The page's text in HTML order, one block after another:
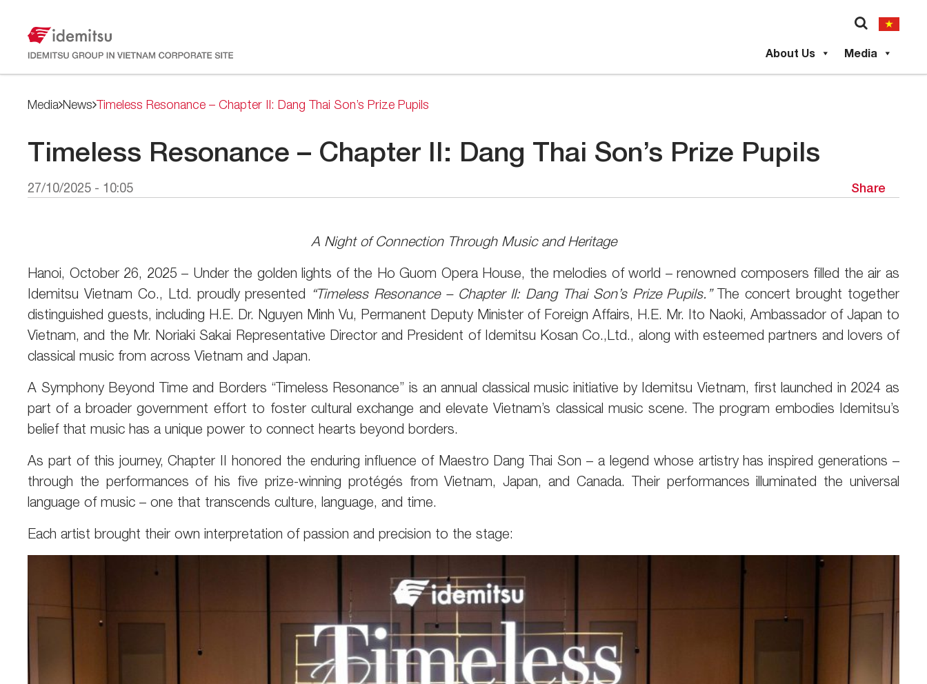
About Us Media
Media News Timeless Resonance – Chapter II: Dang Thai Son’s Prize Pupils
Timeless Resonance – Chapter II: Dang Thai Son’s Prize Pupils
27/10/2025 - 10:05 Share
A Night of Connection Through Music and Heritage
Hanoi, October 26, 2025 – Under the golden lights of the Ho Guom Opera House, the melodies of world – renowned composers filled the air as
Idemitsu Vietnam Co., Ltd. proudly presented “Timeless Resonance – Chapter II: Dang Thai Son’s Prize Pupils.”The concert brought together
distinguished guests, including H.E. Dr. Nguyen Minh Vu, Permanent Deputy Minister of Foreign Affairs, H.E. Mr. Ito Naoki, Ambassador of Japan to
Vietnam, and the Mr. Noriaki Sakai Representative Director and President of Idemitsu Kosan Co.,Ltd., along with esteemed partners and lovers of
classical music from across Vietnam and Japan.
A Symphony Beyond Time and Borders “Timeless Resonance” is an annual classical music initiative by Idemitsu Vietnam, first launched in 2024 as
part of a broader government effort to foster cultural exchange and elevate Vietnam’s classical music scene. The program embodies Idemitsu’s
belief that music has a unique power to connect hearts beyond borders.
As part of this journey, Chapter II honored the enduring influence of Maestro Dang Thai Son – a legend whose artistry has inspired generations –
through the performances of his five prize-winning protégés from Vietnam, Japan, and Canada. Their performances illuminated the universal
language of music – one that transcends culture, language, and time.
Each artist brought their own interpretation of passion and precision to the stage: